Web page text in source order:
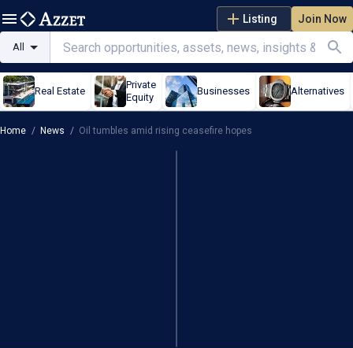
Listing Join Now
All
Real Estate
Private
Equity
Businesses Alternatives
Home / News / Oil tumbles amid rising ceasefire hopes